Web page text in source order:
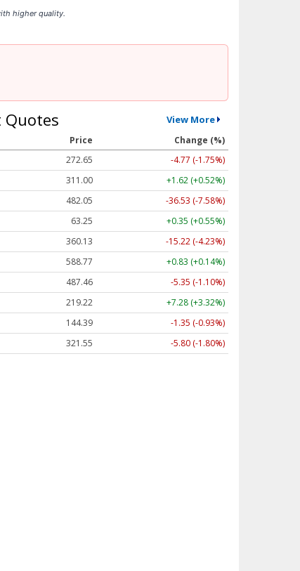
higher quality.
Quotes View More
Price
Change (%)
272.65
-4.77 (-1.75%)
311.00
+1.62 (+0.52%)
482.05
-36.53 (-7.58%)
63.25
+0.35 (+0.55%)
360.13
-15.22 (-4.23%)
588.77
+0.83 (+0.14%)
487.46
-5.35 (-1.10%)
219.22
+7.28 (+3.32%)
144.39
-1.35 (-0.93%)
321.55 -5.80 (-1.80%)